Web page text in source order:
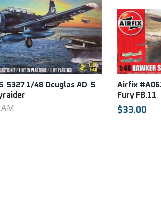
5327 1/48 Douglas AD-5
Airfix
Fury FB.11
$33.00